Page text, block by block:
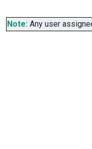
Note: Any user